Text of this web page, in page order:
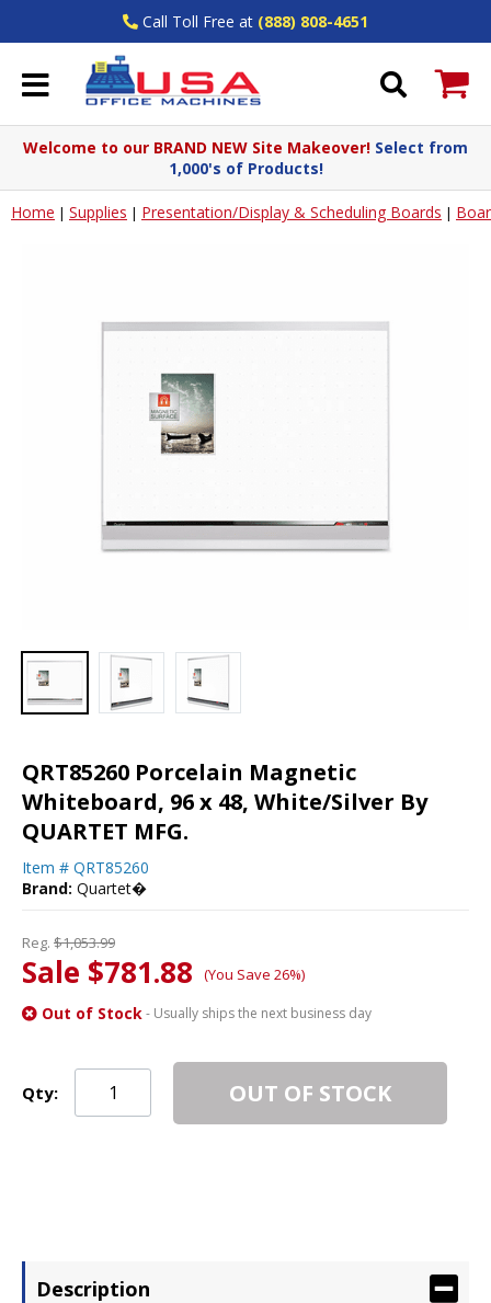
Call Toll Free at (888) 808-4651
Welcome to our BRAND NEW Site Makeover! Select from
1,000's of Products!
Home | Supplies | Presentation/Display & Scheduling Boards |
QRT85260 Porcelain Magnetic
Whiteboard, 96 x 48, White/Silver By
QUARTET MFG.
Item # QRT85260
Brand: Quartet�
Reg. $1,053.99
Sale $781.88 (You Save 26%)
Out of Stock- Usually ships the next business day
Qty: OUT OF STOCK
Description